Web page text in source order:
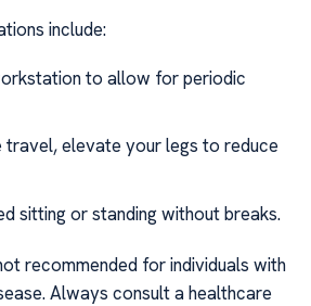
include:
to allow for periodic
travel, elevate your legs to reduce
sitting or standing without breaks.
recommended for individuals with
Always consult a healthcare